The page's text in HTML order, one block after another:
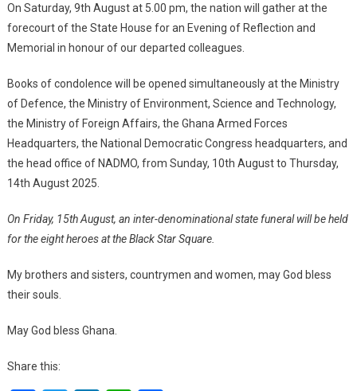
On Saturday, 9th August at 5.00 pm, the nation will gather at the
forecourt of the State House for an Evening of Reflection and
Memorial in honour of our departed colleagues.
Books of condolence will be opened simultaneously at the Ministry
of Defence, the Ministry of Environment, Science and Technology,
the Ministry of Foreign Affairs, the Ghana Armed Forces
Headquarters, the National Democratic Congress headquarters, and
the head office of NADMO, from Sunday, 10th August to Thursday,
14th August 2025.
On Friday, 15th August, an inter-denominational state funeral will be held
for the eight heroes at the Black Star Square.
My brothers and sisters, countrymen and women, may God bless
their souls.
May God bless Ghana.
Share this: